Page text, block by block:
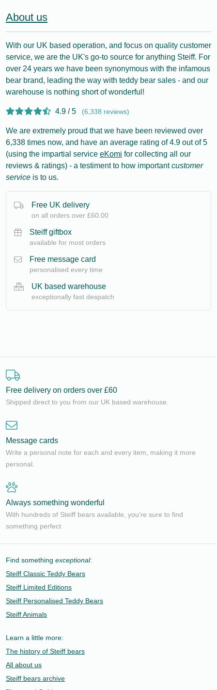
About us
With our UK based operation, and focus on quality customer
service, we are the UK's go-to source for anything Steiff. For
over 24 years we have been synonymous with the infamous
bear brand, leading the way with teddy bear sales - and our
warehouse is nothing short of wonderful!
4.9 / 5 (6,338 reviews)
We are extremely proud that we have been reviewed over
6,338 times now, and have an average rating of 4.9 out of 5
(using the impartial service eKomi for collecting all our
reviews & ratings) - a testiment to how importantcustomer
service is to us.
Free UK delivery
on all orders over £60.00
Steiff giftbox
available for most orders
Free message card
personalised every time
UK based warehouse
exceptionally fast despatch
Free delivery on orders over £60
Shipped direct to you from our UK based warehouse.
Message cards
Write a personal note for each and every item, making it more
personal.
Always something wonderful
With hundreds of Steiff bears available, you're sure to find
something perfect
Find something exceptional:
Steiff Classic Teddy Bears
Steiff Limited Editions
Steiff Personalised Teddy Bears
Steiff Animals
Learn a little more:
The history of Steiff bears
All about us
Steiff bears archive